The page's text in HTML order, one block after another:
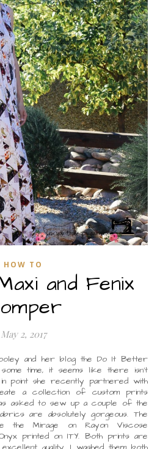
HOW TO
and Fenix
May 2, 2017
time, it seems like there isn’t
in point she recently partnered with
a collection of custom prints
asked to sew up a couple of the
are absolutely gorgeous. The
the Mirage on Rayon Viscose
printed on ITY. Both prints are